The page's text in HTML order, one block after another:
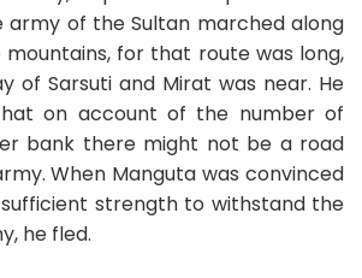
of the Sultan marched along
for that route was long,
of Sarsuti and Mirat was near. He
on account of the number of
bank there might not be a road
When Manguta was convinced
strength to withstand the
he fled.